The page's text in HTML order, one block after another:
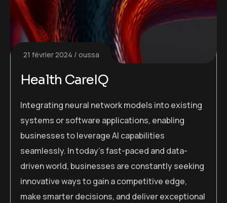
21 février 2024 oussa
Health CareIQ
Integrating neural network models into existing
systems or software applications, enabling
businesses to leverage AI capabilities
seamlessly. In today’s fast-paced and data-
driven world, businesses are constantly seeking
innovative ways to gain a competitive edge,
make smarter decisions, and deliver exceptional